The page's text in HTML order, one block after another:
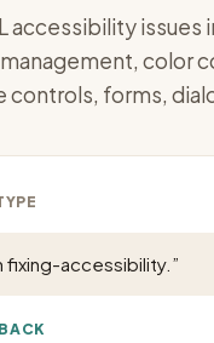
accessibility issues
color
controls, forms,
fixing-accessibility. ”